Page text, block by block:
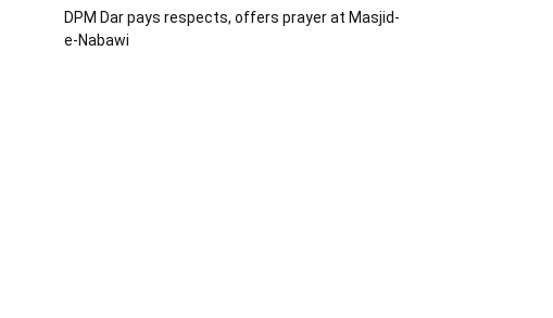
DPM Dar pays respects, offers prayer at Masjid-
e-Nabawi